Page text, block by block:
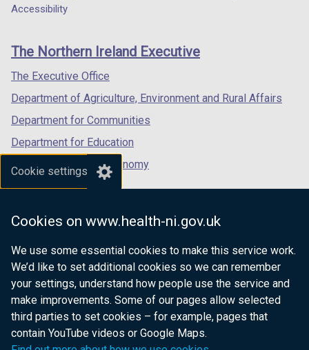
Cookie settings
Cookies on www.health-ni.gov.uk
We use some essential cookies to make this service work.
We’d like to set additional cookies so we can remember
your settings, understand how people use the service and
make improvements. Some of our pages allow selected
third parties to set cookies – for example, pages that
contain YouTube videos or Google Maps.
/
tab)
/
/
footer
links
Accessibility
The Northern Ireland Executive
The Executive Office
Department of Agriculture, Environment and Rural Affairs
Department for Communities
Department for Education
Department for the Economy
Department of Finance
Department of Justice
nidirect.gov.uk — the official government
website for Northern Ireland citizens